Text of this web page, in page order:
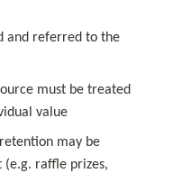
and referred to the
must be treated
value
may be
raffle prizes,